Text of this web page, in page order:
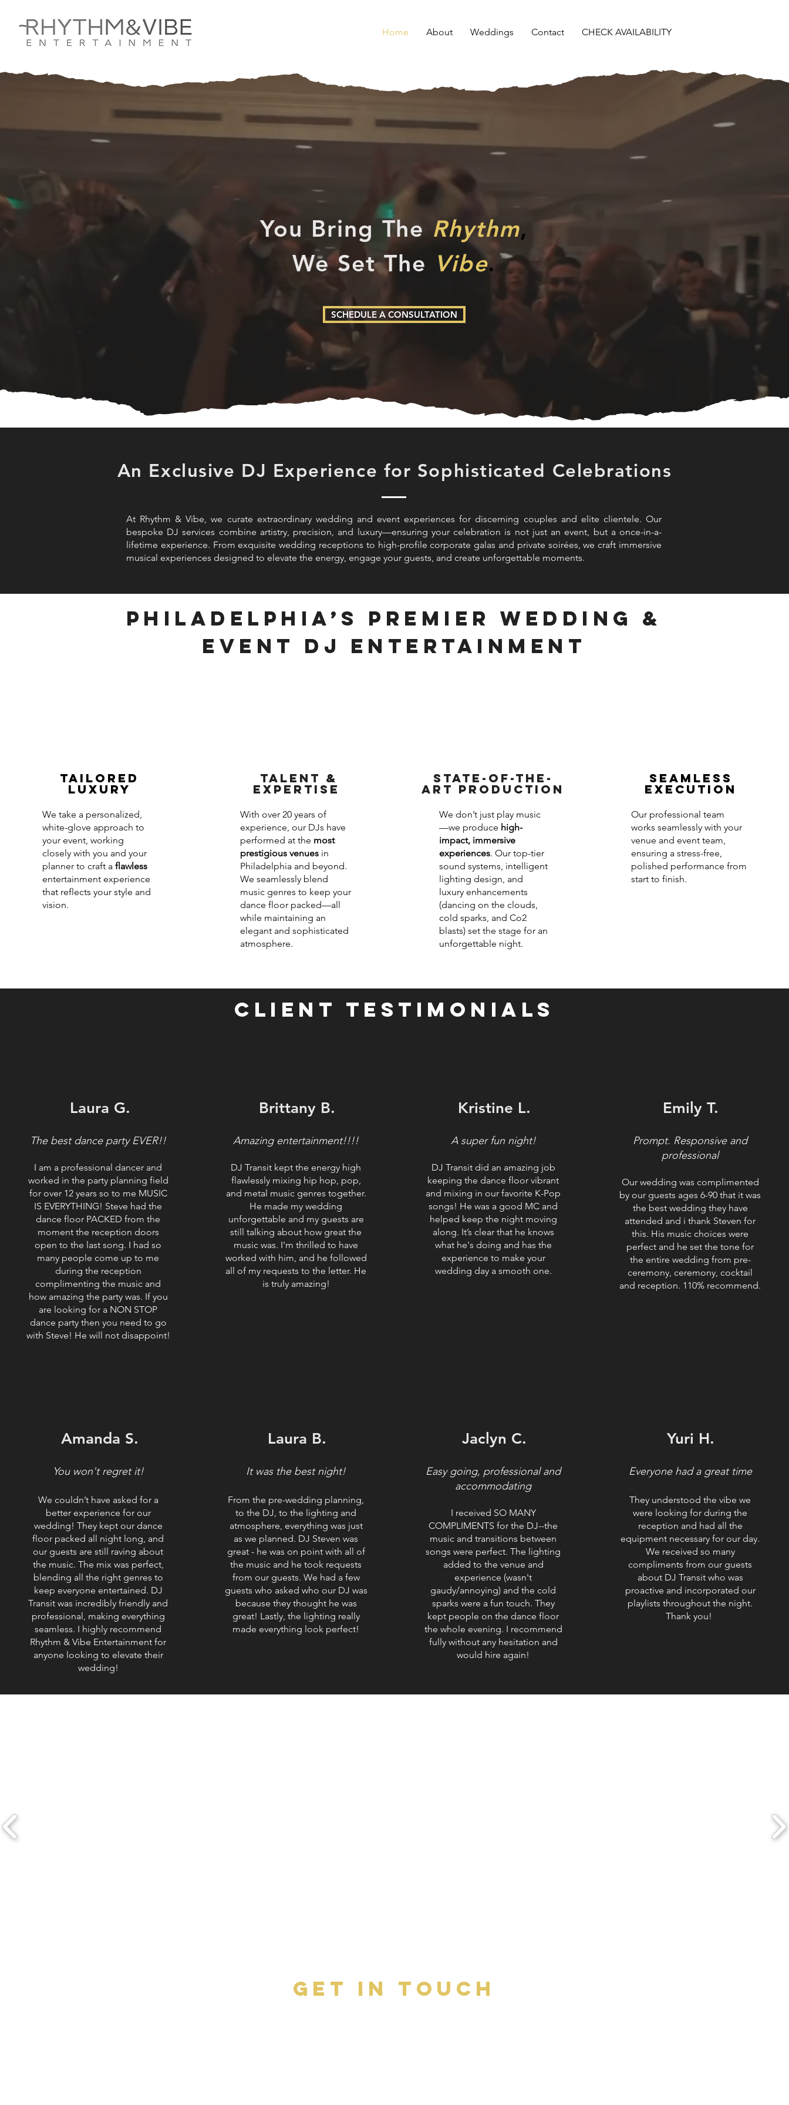
Home About Weddings Contact CHECK AVAILABILITY
You Bring The Rhythm,
We Set The Vibe.
SCHEDULE A CONSULTATION
An Exclusive DJ Experience for Sophisticated Celebrations
At Rhythm & Vibe, we curate extraordinary wedding and event experiences for discerning couples and elite clientele. Our
bespoke DJ services combine artistry, precision, and luxury—ensuring your celebration is not just an event, but a once-in-a-
lifetime experience. From exquisite wedding receptions to high-profile corporate galas and private soirées, we craft immersive
musical experiences designed to elevate the energy, engage your guests, and create unforgettable moments.
Philadelphia’s Premier Wedding &
Event DJ Entertainment
Tailored
Luxury
We take a personalized,
white-glove approach to
your event, working
closely with you and your
planner to craft a flawless
entertainment experience
that reflects your style and
vision.
Talent &
Expertise
With over 20 years of
experience, our DJs have
performed at the most
prestigious venuesin
Philadelphia and beyond.
We seamlessly blend
music genres to keep your
dance floor packed—all
while maintaining an
elegant and sophisticated
atmosphere.
State-of-the-
Art Production
We don’t just play music
—we produce high-
impact, immersive
experiences. Our top-tier
sound systems, intelligent
lighting design, and
luxury enhancements
(dancing on the clouds,
cold sparks, and Co2
blasts) set the stage for an
unforgettable night.
Seamless
Execution
Our professional team
works seamlessly with your
venue and event team,
ensuring a stress-free,
polished performance from
start to finish.
CLIENT TESTIMONIALS
Laura G.
The best dance party EVER!!
I am a professional dancer and
worked in the party planning field
for over 12 years so to me MUSIC
IS EVERYTHING! Steve had the
dance floor PACKED from the
moment the reception doors
open to the last song. I had so
many people come up to me
during the reception
complimenting the music and
how amazing the party was. If you
are looking for a NON STOP
dance party then you need to go
with Steve! He will not disappoint!
Brittany B.
Amazing entertainment!!!!
DJ Transit kept the energy high
flawlessly mixing hip hop, pop,
and metal music genres together.
He made my wedding
unforgettable and my guests are
still talking about how great the
music was. I'm thrilled to have
worked with him, and he followed
all of my requests to the letter. He
is truly amazing!
Kristine L.
A super fun night!
DJ Transit did an amazing job
keeping the dance floor vibrant
and mixing in our favorite K-Pop
songs! He was a good MC and
helped keep the night moving
along. It’s clear that he knows
what he's doing and has the
experience to make your
wedding day a smooth one.
Emily T.
​Prompt. Responsive and
professional
Our wedding was complimented
by our guests ages 6-90 that it was
the best wedding they have
attended and i thank Steven for
this. His music choices were
perfect and he set the tone for
the entire wedding from pre-
ceremony, ceremony, cocktail
and reception. 110% recommend.
Amanda S.
You won't regret it!
We couldn’t have asked for a
better experience for our
wedding! They kept our dance
floor packed all night long, and
our guests are still raving about
the music. The mix was perfect,
blending all the right genres to
keep everyone entertained. DJ
Transit was incredibly friendly and
professional, making everything
seamless. I highly recommend
Rhythm & Vibe Entertainment for
anyone looking to elevate their
wedding!
Laura B.
It was the best night!
From the pre-wedding planning,
to the DJ, to the lighting and
atmosphere, everything was just
as we planned. DJ Steven was
great - he was on point with all of
the music and he took requests
from our guests. We had a few
guests who asked who our DJ was
because they thought he was
great! Lastly, the lighting really
made everything look perfect!
Jaclyn C.
Easy going, professional and
accommodating
I received SO MANY
COMPLIMENTS for the DJ--the
music and transitions between
songs were perfect. The lighting
added to the venue and
experience (wasn't
gaudy/annoying) and the cold
sparks were a fun touch. They
kept people on the dance floor
the whole evening. I recommend
fully without any hesitation and
would hire again!
Yuri H.
Everyone had a great time
They understood the vibe we
were looking for during the
reception and had all the
equipment necessary for our day.
We received so many
compliments from our guests
about DJ Transit who was
proactive and incorporated our
playlists throughout the night.
Thank you!
Get In Touch